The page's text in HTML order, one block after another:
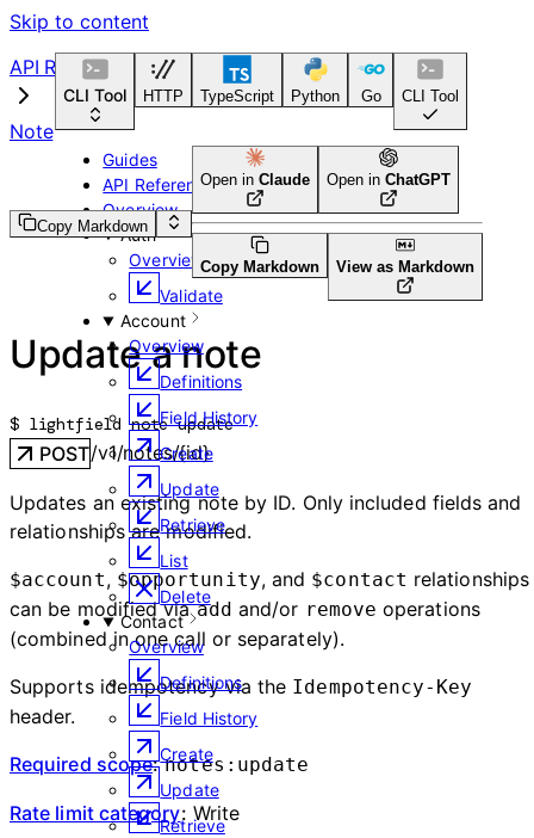
Skip to content
CLI Tool HTTP TypeScript Python Go CLI Tool
Guides
API Reference
Overview
Auth
Overview
Validate
Account
Overview
Definitions
Field History
Create
Update
Retrieve
List
Delete
Contact
Overview
Definitions
Field History
Create
Update
Retrieve
API Reference
Note
Copy Markdown
Open in Claude Open in ChatGPT
Copy Markdown View as Markdown
Update a note
$ lightfield note update
POST/v1/notes/{id}
Updates an existing note by ID. Only included fields and
relationships are modified.
$account, $opportunity, and $contact relationships
can be modified viaadd and/or remove operations
(combined in one call or separately).
Supports idempotency via the Idempotency-Key
header.
Required scope: notes:update
Rate limit category: Write